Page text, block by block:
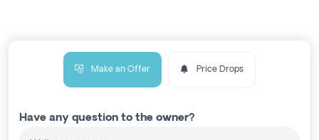
Make an Offer Price Drops
Have any question to the owner?